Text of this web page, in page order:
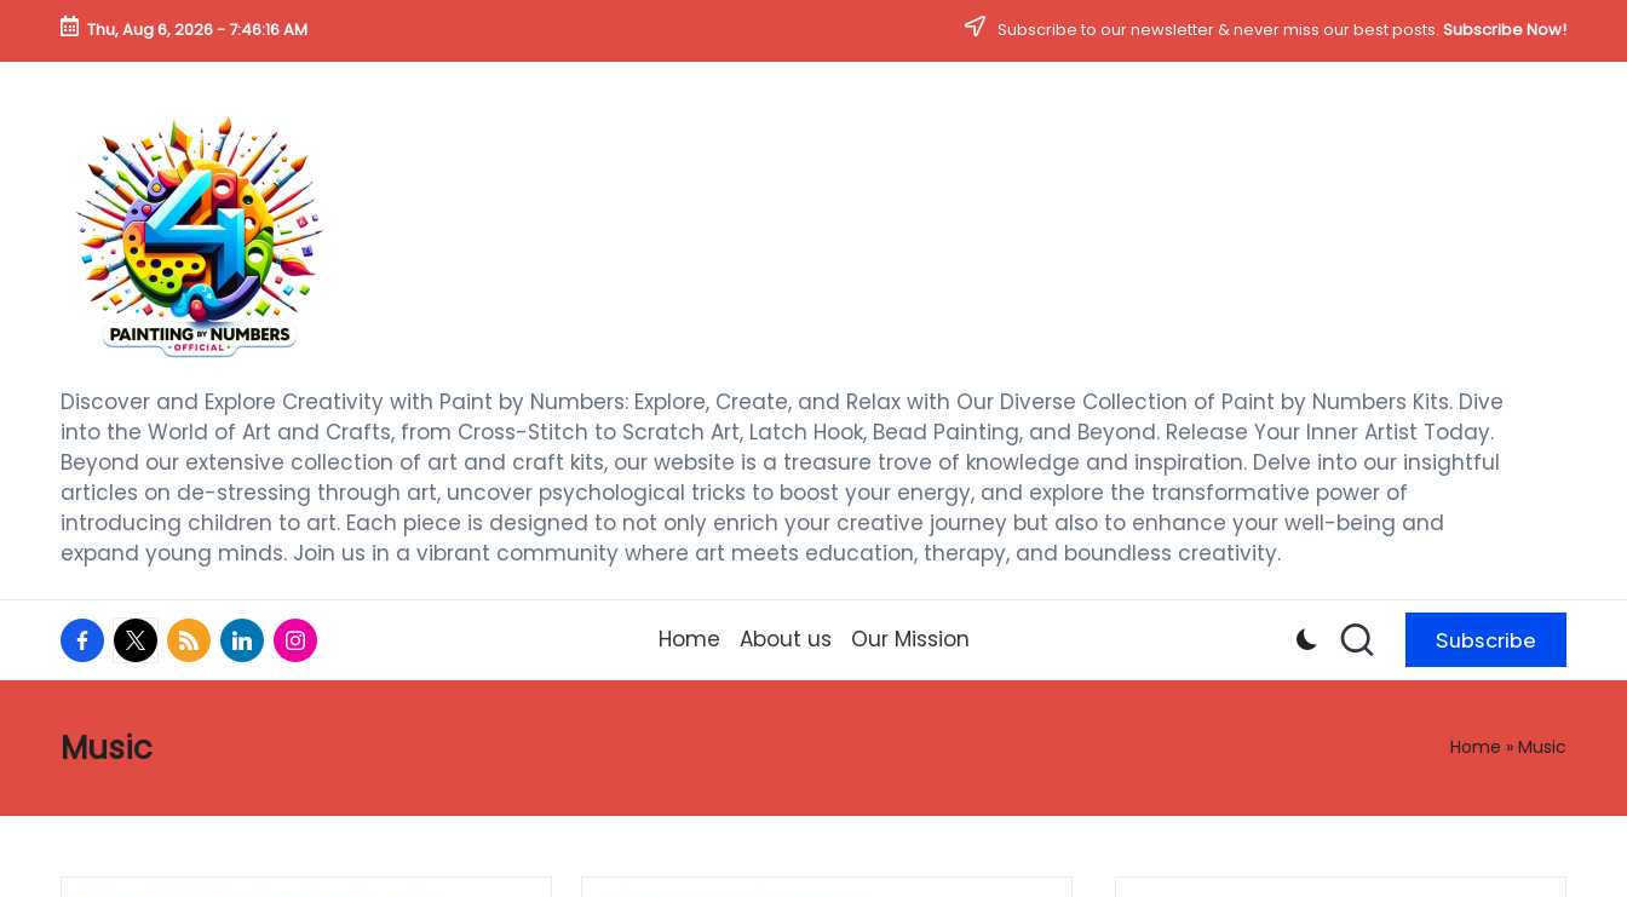
Thu, Aug 6, 2026-7:46:18 AM Subscribe to our newsletter & never miss our best posts. Subscribe Now!
Discover and Explore Creativity with Paint by Numbers: Explore, Create, and Relax with Our Diverse Collection of Paint by Numbers Kits. Dive
into the World of Art and Crafts, from Cross-Stitch to Scratch Art, Latch Hook, Bead Painting, and Beyond. Release Your Inner Artist Today.
Beyond our extensive collection of art and craft kits, our website is a treasure trove of knowledge and inspiration. Delve into our insightful
articles on de-stressing through art, uncover psychological tricks to boost your energy, and explore the transformative power of
introducing children to art. Each piece is designed to not only enrich your creative journey but also to enhance your well-being and
expand young minds. Join us in a vibrant community where art meets education, therapy, and boundless creativity.
facebook.com
twitter.com
rss.comlinkedin.com
instagram.com Home About us Our Mission Subscribe
Music Home » Music